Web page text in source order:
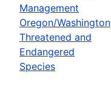
Management
Oregon/Washington
Threatened and
Endangered
Species